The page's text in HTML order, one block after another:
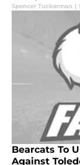
Spencer Tuckerman |
Bearcats To
Against